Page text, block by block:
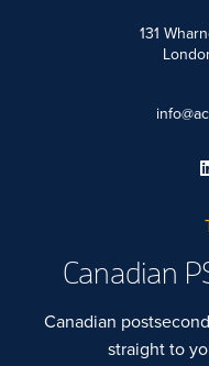
131
Canadian
Canadian
straight to